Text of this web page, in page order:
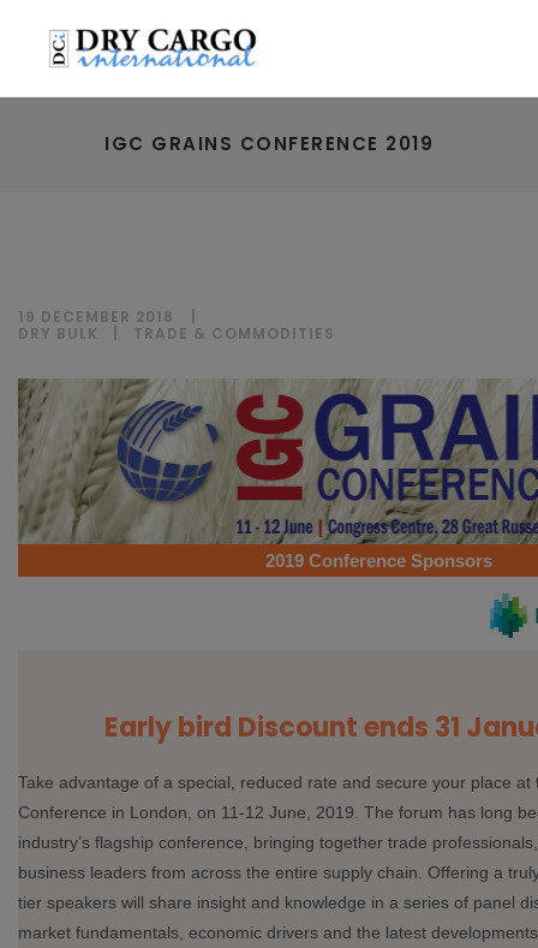
IGC GRAINS CONFERENCE 2019
19 DECEMBER 2018
DRY BULK
TRADE & COMMODITIES
2019 Conference Sponsors
Early bird Discount ends 31
Take advantage of a special, reduced rate and secure your place at
Conference in London, on 11-12 June, 2019. The forum has long
industry’s flagship conference, bringing together trade
business leaders from across the entire supply chain. Offering a
tier speakers will share insight and knowledge in a series of panel
market fundamentals, economic drivers and the latest